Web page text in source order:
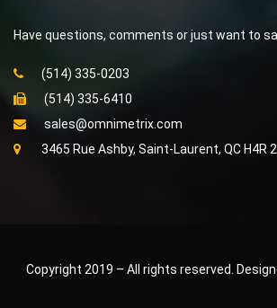
Have questions, comments or just want to
(514) 335-0203
(514) 335-6410
sales@omnimetrix.com
3465 Rue Ashby, Saint-Laurent, QC H4R
Copyright 2019 – All rights reserved.